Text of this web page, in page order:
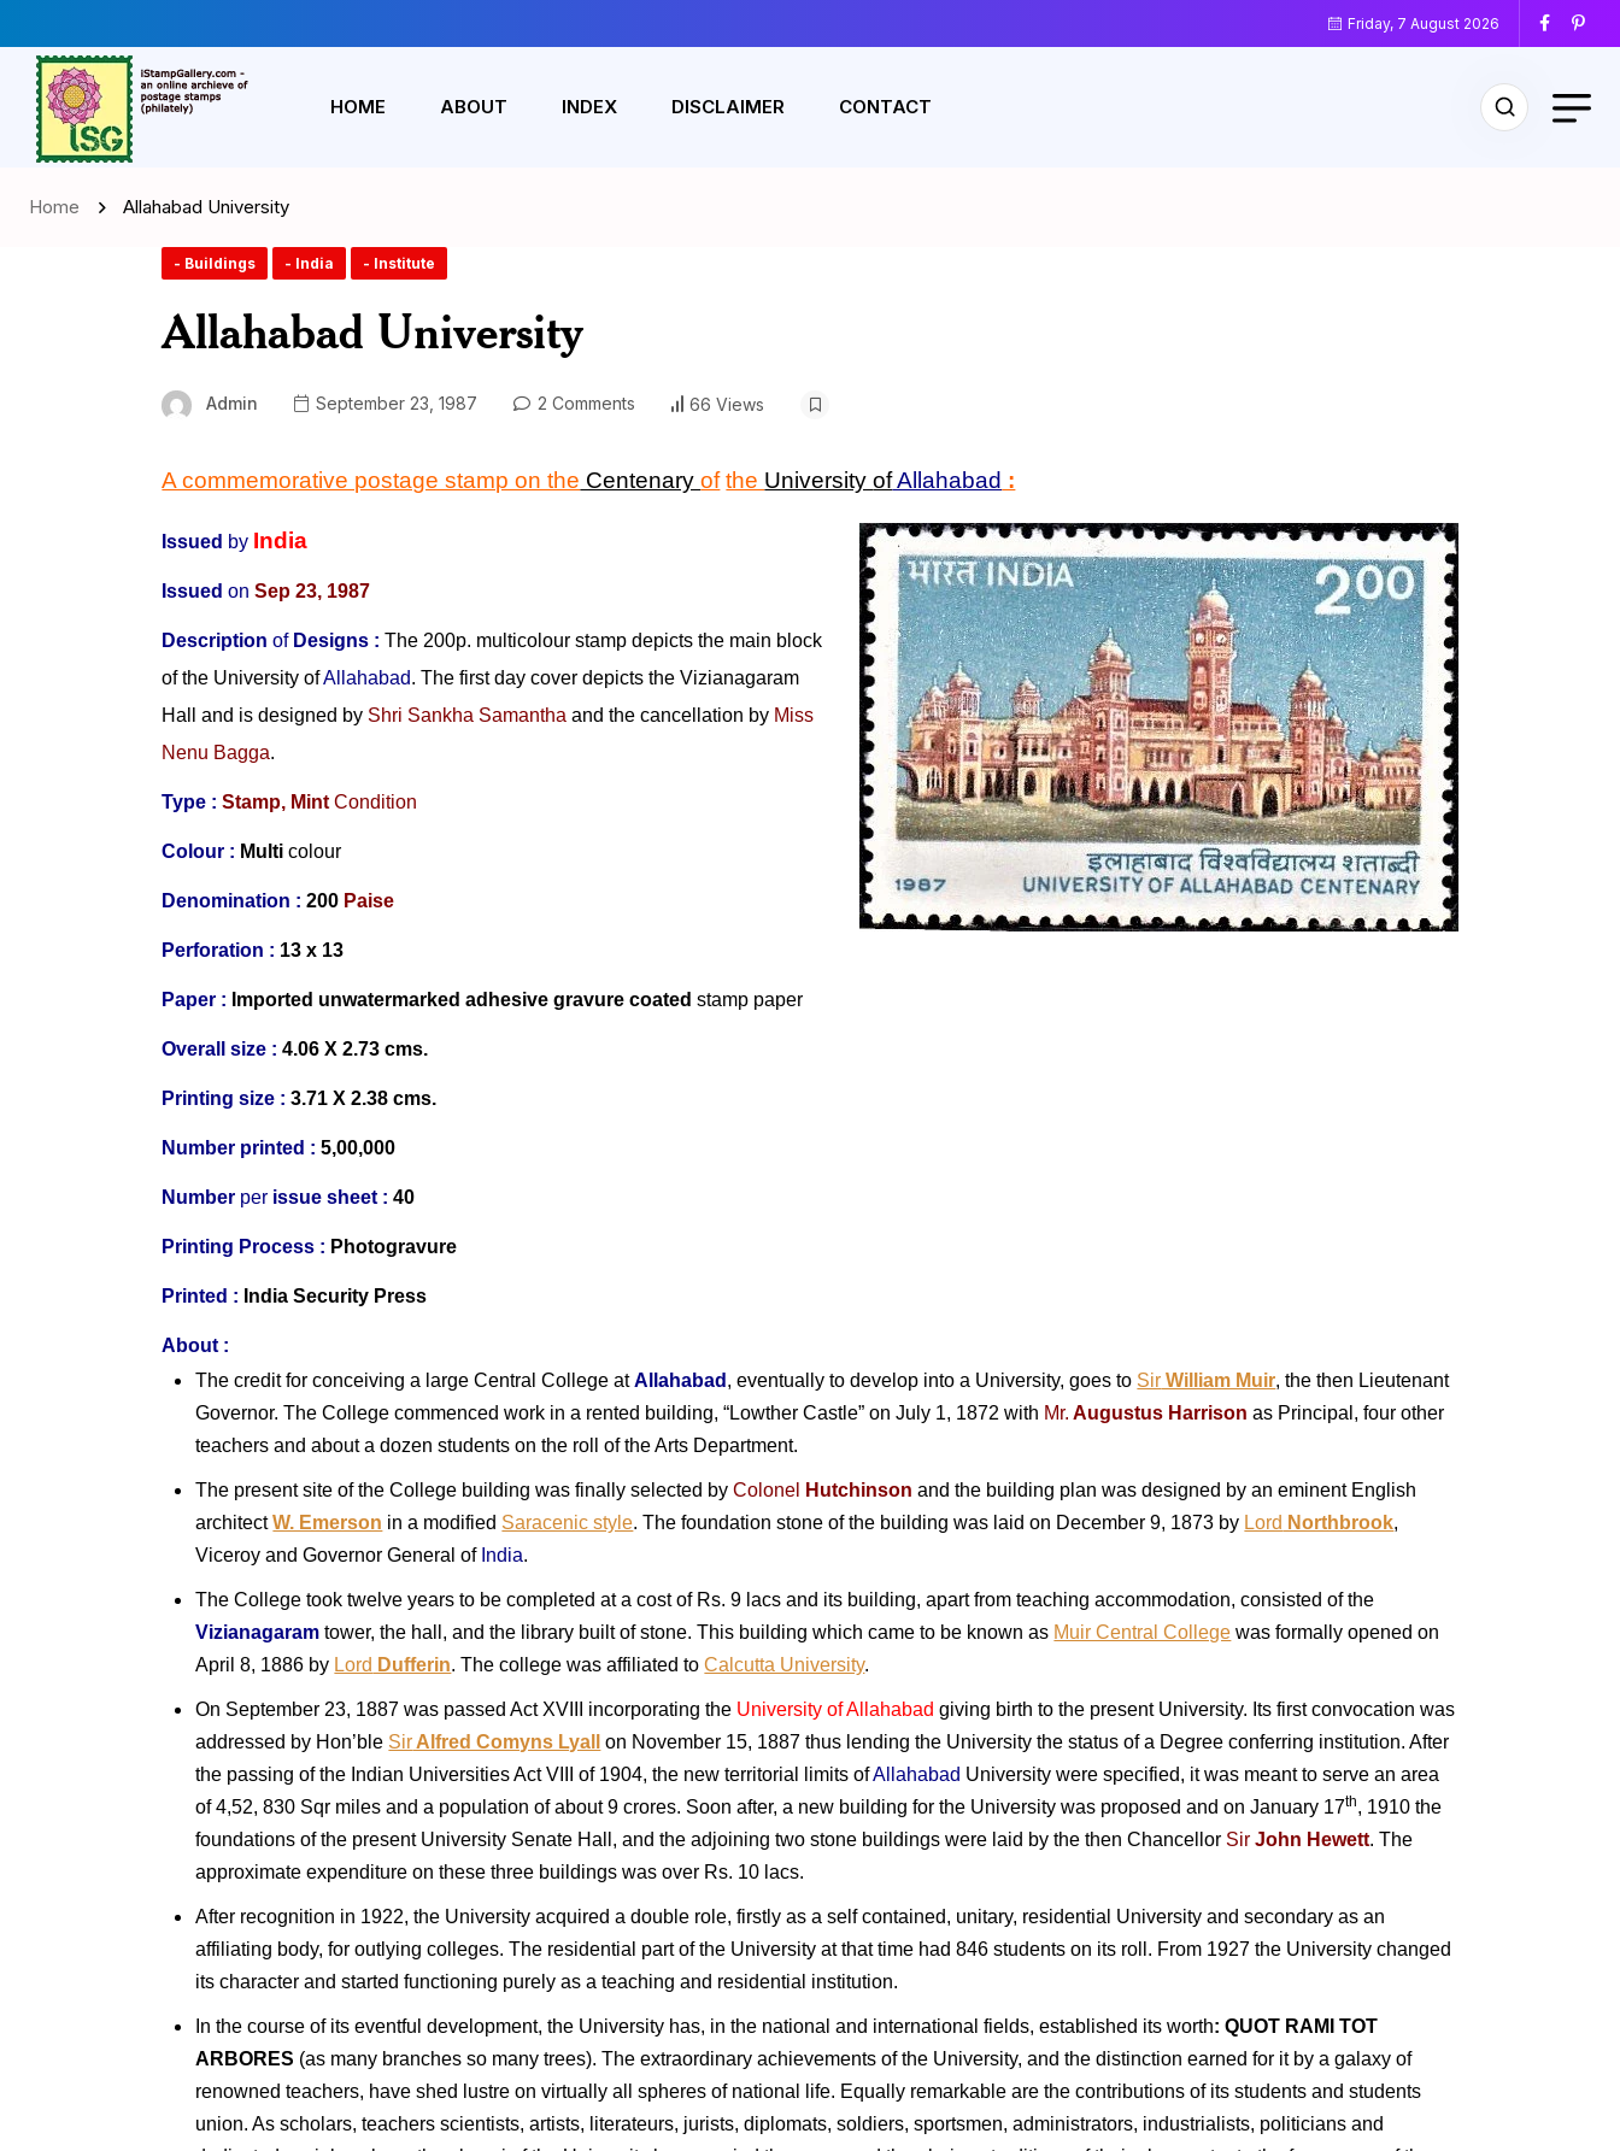
Friday, 7 August 2026
HOME ABOUT INDEX DISCLAIMER CONTACT
Home Allahabad University
- Buildings - India - Institute
Allahabad University
Admin September 23, 1987 2 Comments 66 Views
A commemorative postage stamp on the Centenaryof the UniversityofAllahabad :
Issued by India
Issued on Sep 23, 1987
Descriptionof Designs : The 200p. multicolour stamp depicts the main block
of the University ofAllahabad. The first day cover depicts the Vizianagaram
Hall and is designed by Shri Sankha Samantha and the cancellation by Miss
Nenu Bagga.
Type : Stamp, Mint Condition
Colour : Multicolour
Denomination : 200 Paise
Perforation : 13 x 13
Paper : Imported unwatermarked adhesive gravure coatedstamp paper
Overall size : 4.06 X 2.73 cms.
Printing size : 3.71 X 2.38 cms.
Number printed : 5,00,000
Number per issue sheet :40
Printing Process : Photogravure
Printed : India Security Press
About :
The credit for conceiving a large Central College atAllahabad , eventually to develop into a University, goes to Sir William Muir, the then Lieutenant
Governor. The College commenced work in a rented building, “Lowther Castle” on July 1, 1872 with Mr. Augustus Harrison as Principal, four other
teachers and about a dozen students on the roll of the Arts Department.
The present site of the College building was finally selected byColonel Hutchinson and the building plan was designed by an eminent English
architectW. Emerson in a modified Saracenic style. The foundation stone of the building was laid on December 9, 1873 by Lord Northbrook,
Viceroy and Governor General of India.
The College took twelve years to be completed at a cost of Rs. 9 lacs and its building, apart from teaching accommodation, consisted of the
Vizianagaram tower, the hall, and the library built of stone. This building which came to be known as Muir Central College was formally opened on
April 8, 1886 by Lord Dufferin. The college was affiliated toCalcutta University.
On September 23, 1887 was passed Act XVIII incorporating the University of Allahabad giving birth to the present University. Its first convocation was
addressed by Hon’ble Sir Alfred Comyns Lyall
on November 15, 1887 thus lending the University the status of a Degree conferring institution. After
the passing of the Indian Universities Act VIII of 1904, the new territorial limits ofAllahabad University were specified, it was meant to serve an area
of 4,52, 830 Sqr miles and a population of about 9 crores. Soon after, a new building for the University was proposed and on January 17th, 1910 the
foundations of the present University Senate Hall, and the adjoining two stone buildings were laid by the then Chancellor Sir John Hewett. The
approximate expenditure on these three buildings was over Rs. 10 lacs.
After recognition in 1922, the University acquired a double role, firstly as a self contained, unitary, residential University and secondary as an
affiliating body, for outlying colleges. The residential part of the University at that time had 846 students on its roll. From 1927 the University changed
its character and started functioning purely as a teaching and residential institution.
In the course of its eventful development, the University has, in the national and international fields, established its worth: QUOT RAMI TOT
ARBORES (as many branches so many trees). The extraordinary achievements of the University, and the distinction earned for it by a galaxy of
renowned teachers, have shed lustre on virtually all spheres of national life. Equally remarkable are the contributions of its students and students
union. As scholars, teachers scientists, artists, literateurs, jurists, diplomats, soldiers, sportsmen, administrators, industrialists, politicians and